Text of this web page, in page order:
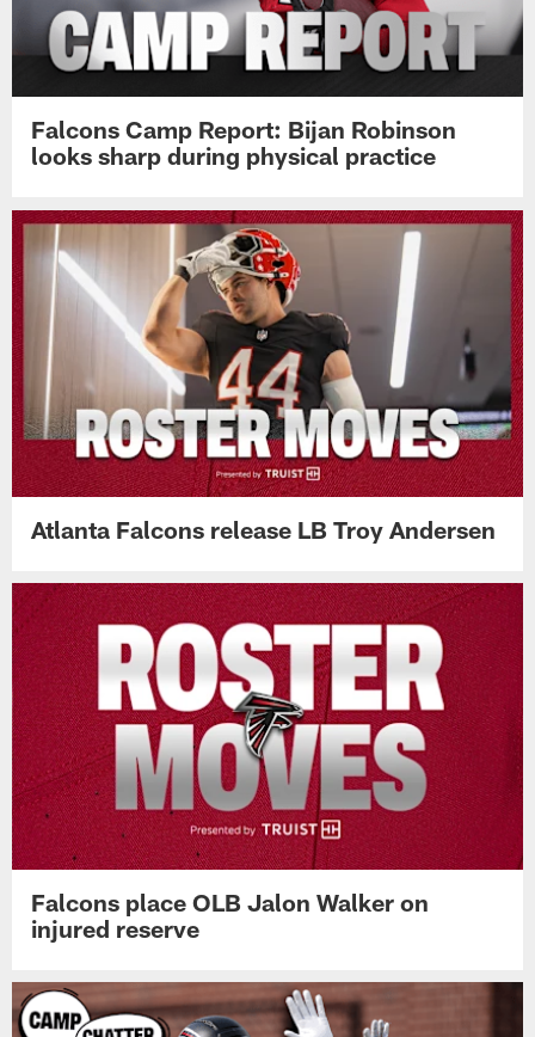
Falcons Camp Report: Bijan Robinson
looks sharp during physical practice
Atlanta Falcons release LB Troy Andersen
Falcons place OLB Jalon Walker on
injured reserve